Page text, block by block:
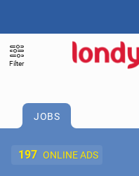
Filter
JOBS
197 ONLINE ADS